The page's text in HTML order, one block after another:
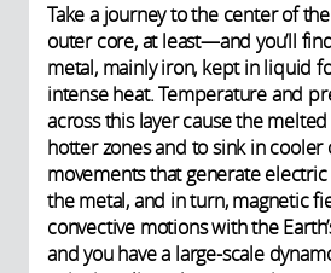
Take a journey to the center of
outer core, at least—and you’ll
metal, mainly iron, kept in liquid
intense heat. Temperature and
across this layer cause the
hotter zones and to sink in
movements that generate
the metal, and in turn, magnetic
convective motions with the
and you have a large-scale